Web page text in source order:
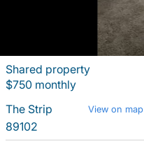
Shared property
$750 monthly
The Strip
View on map
89102